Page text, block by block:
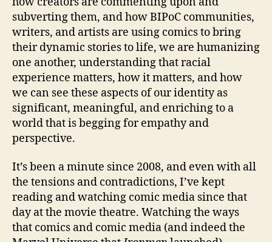
subverting them, and how BIPoC communities,
writers, and artists are using comics to bring
their dynamic stories to life, we are humanizing
one another, understanding that racial
experience matters, how it matters, and how
we can see these aspects of our identity as
significant, meaningful, and enriching to a
world that is begging for empathy and
perspective.
It’s been a minute since 2008, and even with all
the tensions and contradictions, I’ve kept
reading and watching comic media since that
day at the movie theatre. Watching the ways
that comics and comic media (and indeed the